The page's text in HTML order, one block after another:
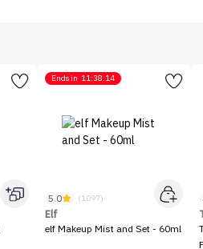
Ends in 11:38:14
5.0 (1097)
Elf
elf Makeup Mist and Set - 60ml